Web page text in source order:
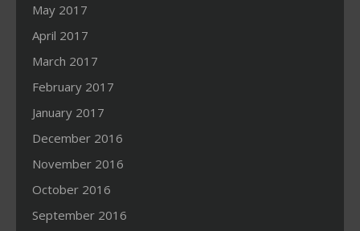
May 2017
April 2017
March 2017
February 2017
January 2017
December 2016
November 2016
October 2016
September 2016